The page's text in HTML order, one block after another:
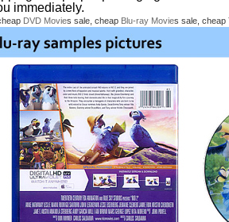
immediately.
DVD Movies sale, cheap Blu-ray Movies sale, cheap